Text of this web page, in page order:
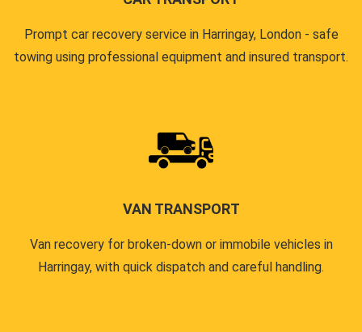
Prompt car recovery service in Harringay, London - safe
towing using professional equipment and insured transport.
VAN TRANSPORT
Van recovery for broken-down or immobile vehicles in
Harringay, with quick dispatch and careful handling.